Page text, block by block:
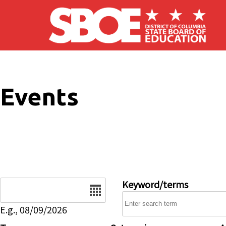
Skip to main content
Events
E.g., 08/09/2026
Keyword/terms